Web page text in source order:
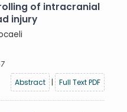
of intracranial
injury
Abstract
| Full Text PDF